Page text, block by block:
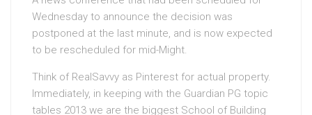
Wednesday to announce the decision was
postponed at the last minute, and is now expected
to be rescheduled for mid-Might.
Think of RealSavvy as Pinterest for actual property.
Immediately, in keeping with the Guardian PG topic
tables 2013 we are the biggest School of Building